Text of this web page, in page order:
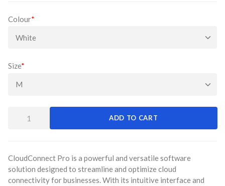
Colour*
Size*
ADD TO CART
CloudConnect Pro is a powerful and versatile software
solution designed to streamline and optimize cloud
connectivity for businesses. With its intuitive interface and